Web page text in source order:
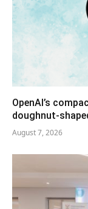
OpenAI’s
doughnut-
August 7, 2026